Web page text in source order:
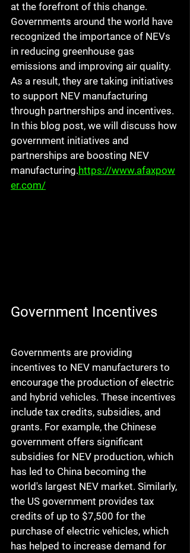
at the forefront of this change.
Governments around the world have
recognized the importance of NEVs
in reducing greenhouse gas
emissions and improving air quality.
As a result, they are taking initiatives
to support NEV manufacturing
through partnerships and incentives.
In this blog post, we will discuss how
government initiatives and
partnerships are boosting NEV
manufacturing.https://www.afaxpow
er.com/
Government Incentives
Governments are providing
incentives to NEV manufacturers to
encourage the production of electric
and hybrid vehicles. These incentives
include tax credits, subsidies, and
grants. For example, the Chinese
government offers significant
subsidies for NEV production, which
has led to China becoming the
world's largest NEV market. Similarly,
the US government provides tax
credits of up to $7,500 for the
purchase of electric vehicles, which
has helped to increase demand for